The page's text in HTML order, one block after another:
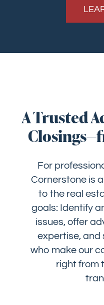
A Trusted
For
Cornerstone is
to the real
goals: Identify
issues, offer
expertise, and
who make our
right from